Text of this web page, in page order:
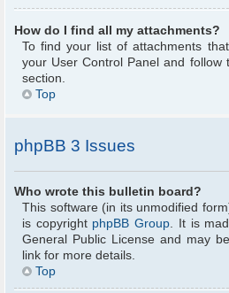
How do I find all my attachments?
To find your list of attachments
your User Control Panel and follow
section.
Top
phpBB 3 Issues
Who wrote this bulletin board?
This software (in its unmodified
is copyright phpBB Group. It is
General Public License and may
link for more details.
Top